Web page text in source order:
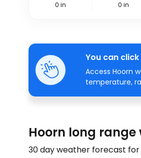
0 in 0 in
You can
Access Hoorn
temperature,
Hoorn long
30 day weather forecast for